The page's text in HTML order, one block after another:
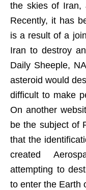
the skies of Iran,
Recently, it has
is a result of a
Iran to destroy
Daily Sheeple,
asteroid would
difficult to make
On another
be the subject of
that the
created
attempting to
to enter the Earth